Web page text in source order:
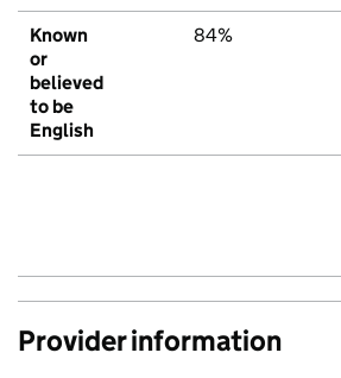
Known
or
believed
to be
English
84%
Provider information